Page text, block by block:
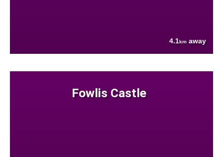
4.1km away
Fowlis Castle